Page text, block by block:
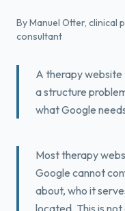
Group Practice
By Manuel Otter, clinical
consultant
A therapy website
a structure
what Google
Most therapy
Google cannot
about, who it
located. This is